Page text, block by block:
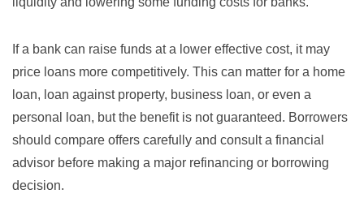
If a bank can raise funds at a lower effective cost, it may
price loans more competitively. This can matter for a home
loan, loan against property, business loan, or even a
personal loan, but the benefit is not guaranteed. Borrowers
should compare offers carefully and consult a financial
advisor before making a major refinancing or borrowing
decision.